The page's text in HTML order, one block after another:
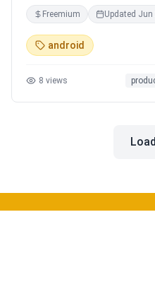
and operated in Saudi
Arabic (dialects from the
with real-time web search,
image generation, and
language, values and
Freemium Updated Jun
android
8 views